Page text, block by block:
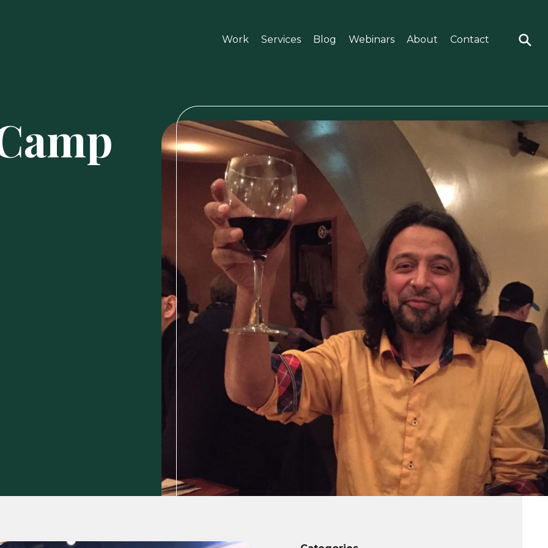
Work Services Blog Webinars About Contact